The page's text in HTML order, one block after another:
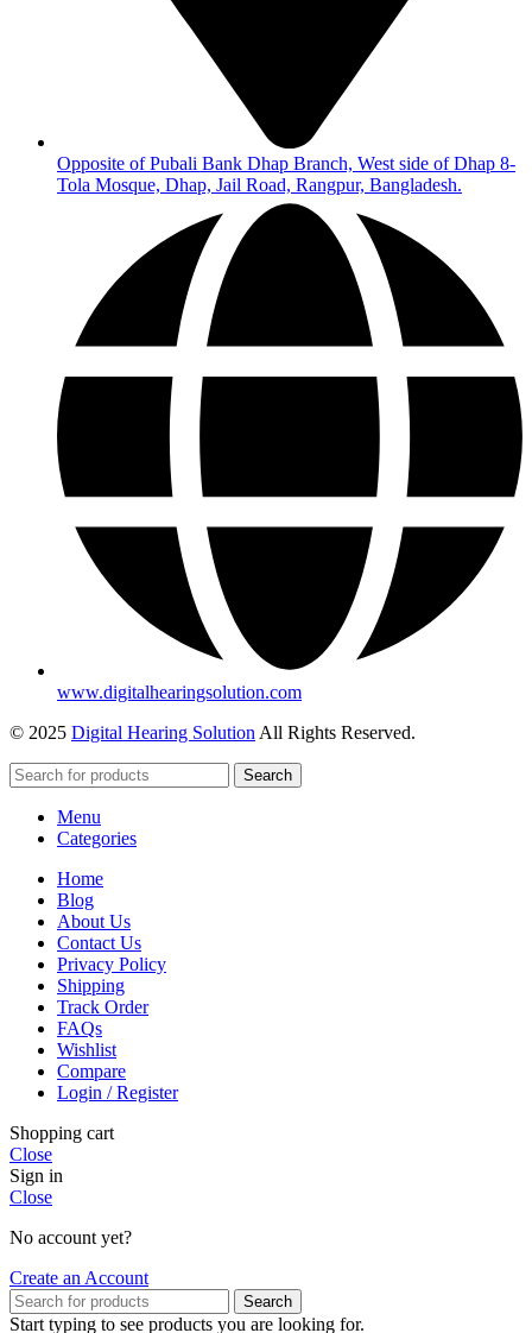
Opposite of Pubali Bank Dhap Branch, West side of Dhap 8-
Tola Mosque, Dhap, Jail Road, Rangpur, Bangladesh.
www.digitalhearingsolution.com
© 2025 Digital Hearing Solution All Rights Reserved.
Search
Menu
Categories
Home
Blog
About Us
Contact Us
Privacy Policy
Shipping
Track Order
FAQs
Wishlist
Compare
Login / Register
Shopping cart
Close
Sign in
Close
No account yet?
Create an Account
Search
Start typing to see products you are looking for.